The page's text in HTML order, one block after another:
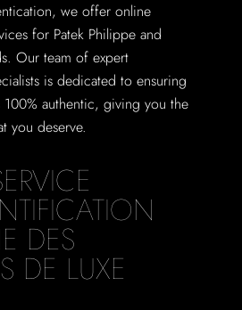
we offer online
for Patek Philippe and
Our team of expert
is dedicated to ensuring
100% authentic, giving you the
you deserve.
DES
DE LUXE